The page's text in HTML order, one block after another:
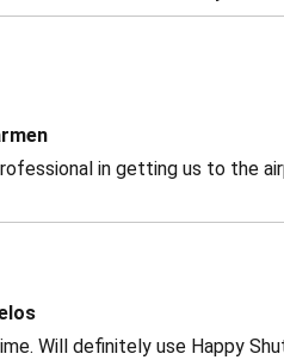
in getting us to the
Will definitely use Happy